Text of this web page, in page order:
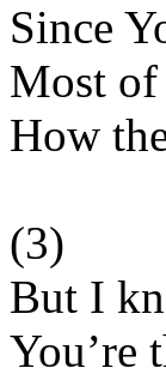
Since
Most of
How
(3)
But I
You’re